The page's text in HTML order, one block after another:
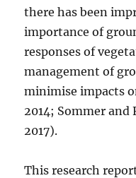
there has been
importance of
responses of
management of
minimise impacts
2014; Sommer and
2017).
This research